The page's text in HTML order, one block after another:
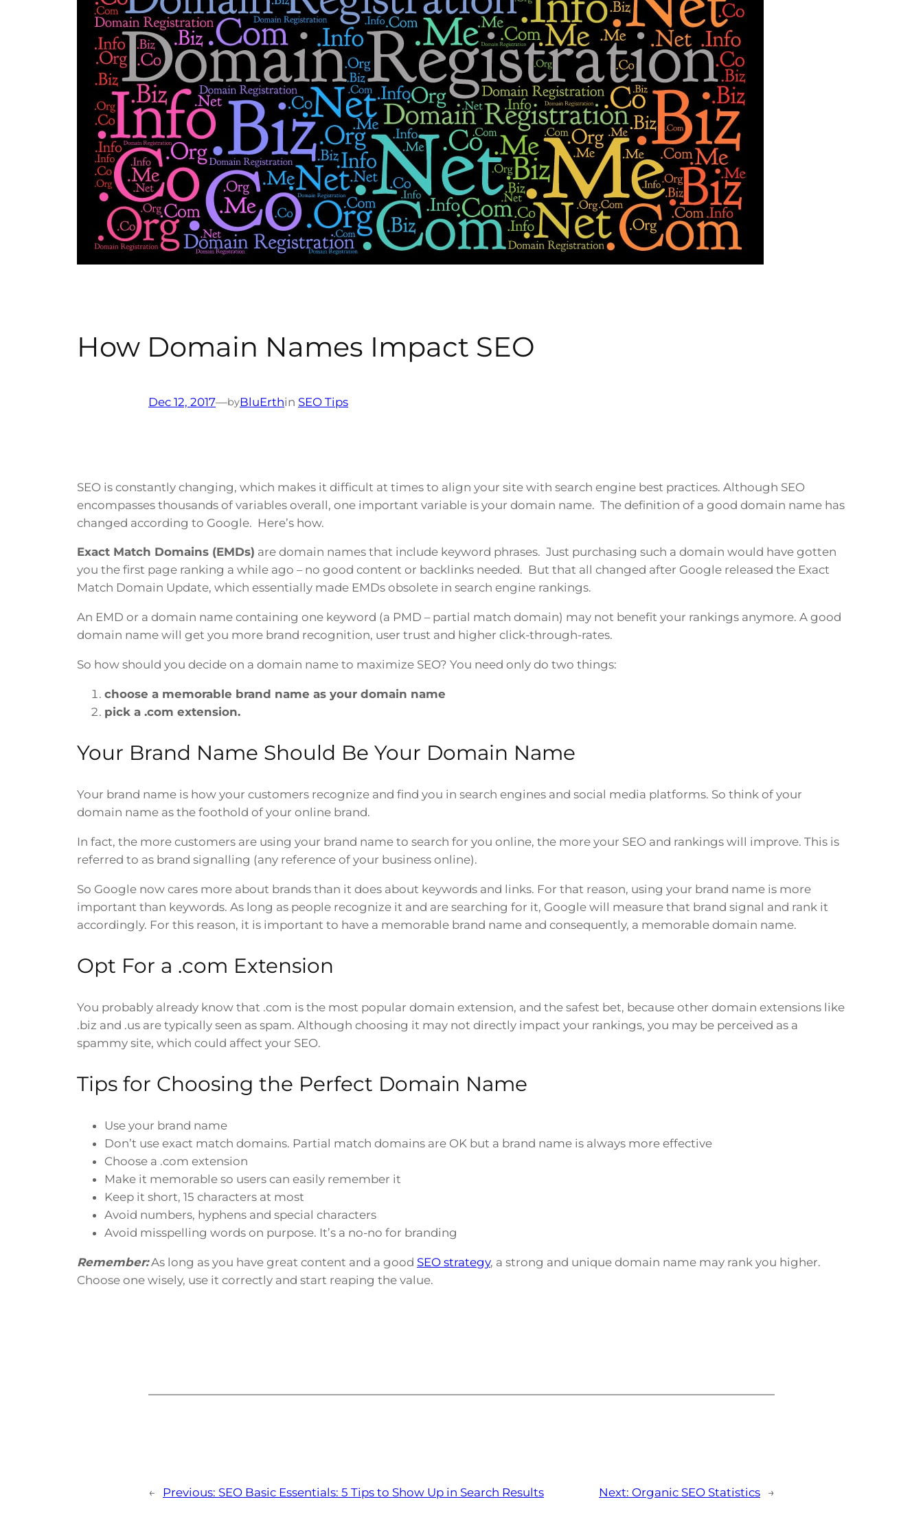
How Domain Names Impact SEO
Dec 12, 2017—byBluErthin SEO Tips
SEO is constantly changing, which makes it difficult at times to align your site with search engine best practices. Although SEO
encompasses thousands of variables overall, one important variable is your domain name. The definition of a good domain name has
changed according to Google. Here’s how.
Exact Match Domains (EMDs) are domain names that include keyword phrases. Just purchasing such a domain would have gotten
you the first page ranking a while ago – no good content or backlinks needed. But that all changed after Google released the Exact
Match Domain Update, which essentially made EMDs obsolete in search engine rankings.
An EMD or a domain name containing one keyword (a PMD – partial match domain) may not benefit your rankings anymore. A good
domain name will get you more brand recognition, user trust and higher click-through-rates.
So how should you decide on a domain name to maximize SEO? You need only do two things:
choose a memorable brand name as your domain name
pick a .com extension.
Your Brand Name Should Be Your Domain Name
Your brand name is how your customers recognize and find you in search engines and social media platforms. So think of your
domain name as the foothold of your online brand.
In fact, the more customers are using your brand name to search for you online, the more your SEO and rankings will improve. This is
referred to as brand signalling (any reference of your business online).
So Google now cares more about brands than it does about keywords and links. For that reason, using your brand name is more
important than keywords. As long as people recognize it and are searching for it, Google will measure that brand signal and rank it
accordingly. For this reason, it is important to have a memorable brand name and consequently, a memorable domain name.
Opt For a .com Extension
You probably already know that .com is the most popular domain extension, and the safest bet, because other domain extensions like
.biz and .us are typically seen as spam. Although choosing it may not directly impact your rankings, you may be perceived as a
spammy site, which could affect your SEO.
Tips for Choosing the Perfect Domain Name
Use your brand name
Don’t use exact match domains. Partial match domains are OK but a brand name is always more effective
Choose a .com extension
Make it memorable so users can easily remember it
Keep it short, 15 characters at most
Avoid numbers, hyphens and special characters
Avoid misspelling words on purpose. It’s a no-no for branding
Remember:As long as you have great content and a good SEO strategy, a strong and unique domain name may rank you higher.
Choose one wisely, use it correctly and start reaping the value.
← Previous: SEO Basic Essentials: 5 Tips to Show Up in Search Results Next: Organic SEO Statistics →